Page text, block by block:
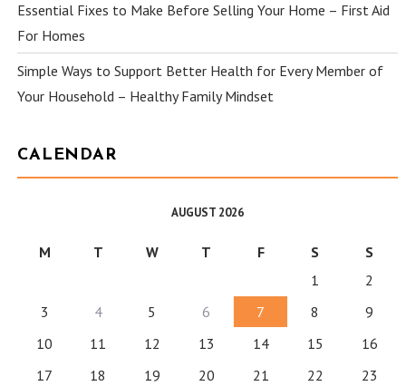
Essential Fixes to Make Before Selling Your Home – First Aid
For Homes
Simple Ways to Support Better Health for Every Member of
Your Household – Healthy Family Mindset
CALENDAR
AUGUST 2026
M T W T F S
S
1
2
3
4 5 6 7 8
9
10
11 12 13 14 15
16
17
18 19 20 21 22 23